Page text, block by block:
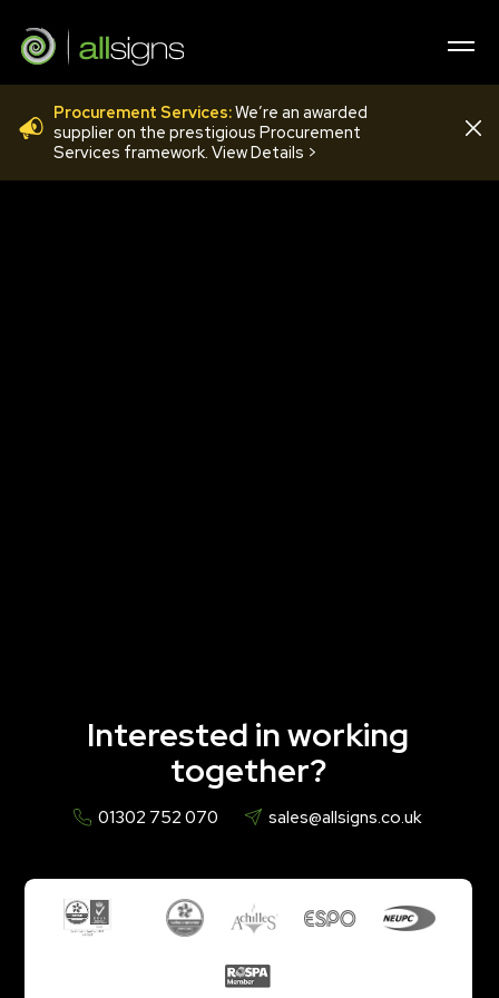
Procurement Services:We’re an awarded
supplier on the prestigious Procurement
Services framework. View Details >
QMU 04
Interested in working
together?
01302 752 070 sales@allsigns.co.uk